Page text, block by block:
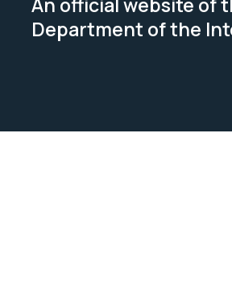
Department of the